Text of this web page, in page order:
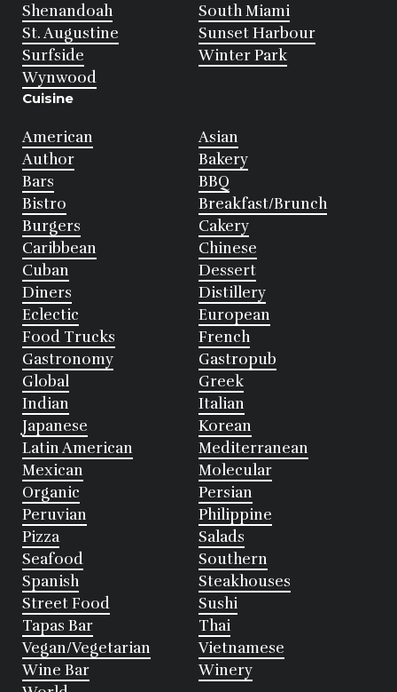
Shenandoah
South Miami
St. Augustine
Sunset Harbour
Surfside
Winter Park
Wynwood
Cuisine
American
Asian
Author
Bakery
Bars
BBQ
Bistro
Breakfast/Brunch
Burgers
Cakery
Caribbean
Chinese
Cuban
Dessert
Diners
Distillery
Eclectic
European
Food Trucks
French
Gastronomy
Gastropub
Global
Greek
Indian
Italian
Japanese
Korean
Latin American
Mediterranean
Mexican
Molecular
Organic
Persian
Peruvian
Philippine
Pizza
Salads
Seafood
Southern
Spanish
Steakhouses
Street Food
Sushi
Tapas Bar
Thai
Vegan/Vegetarian
Vietnamese
Wine Bar
Winery